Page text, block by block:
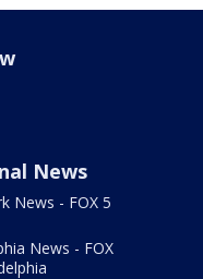
News
News - FOX 5
News - FOX